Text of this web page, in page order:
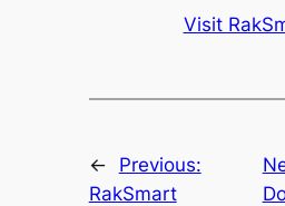
Visit
←
Previous:
RakSmart